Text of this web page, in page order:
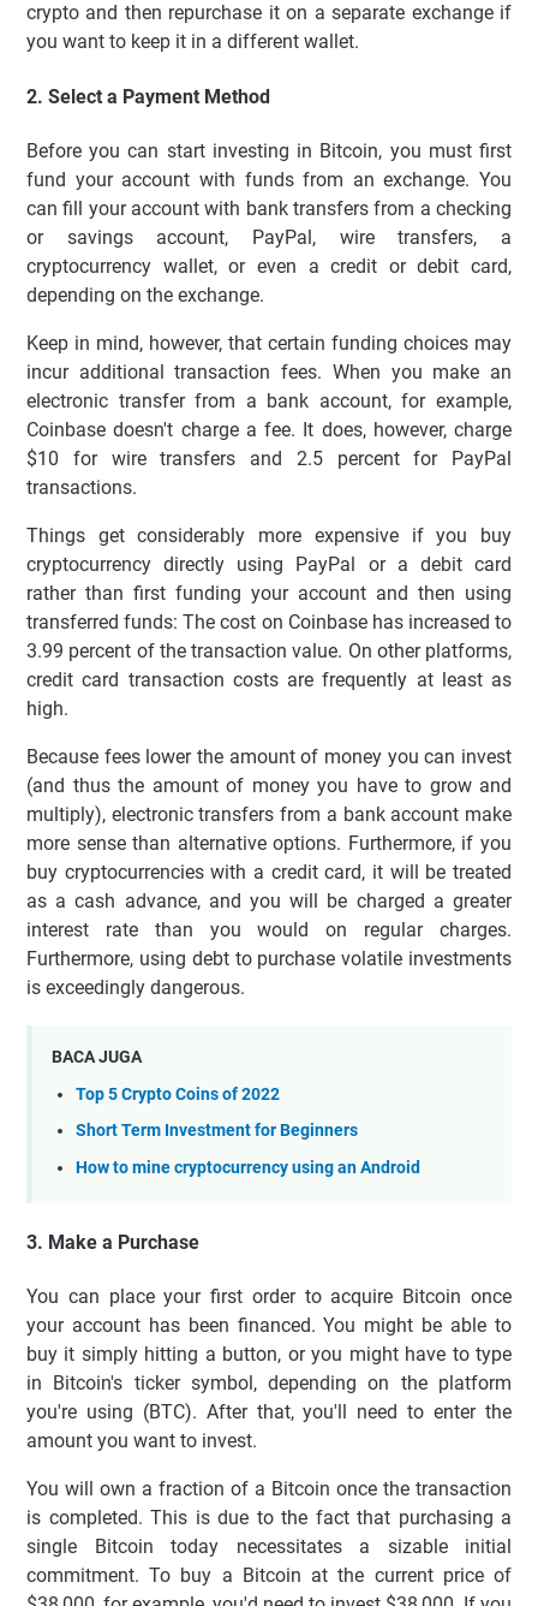
crypto and then repurchase it on a separate exchange if
you want to keep it in a different wallet.
2. Select a Payment Method
Before you can start investing in Bitcoin, you must first
fund your account with funds from an exchange. You
can fill your account with bank transfers from a checking
or savings account, PayPal, wire transfers, a
cryptocurrency wallet, or even a credit or debit card,
depending on the exchange.
Keep in mind, however, that certain funding choices may
incur additional transaction fees. When you make an
electronic transfer from a bank account, for example,
Coinbase doesn't charge a fee. It does, however, charge
$10 for wire transfers and 2.5 percent for PayPal
transactions.
Things get considerably more expensive if you buy
cryptocurrency directly using PayPal or a debit card
rather than first funding your account and then using
transferred funds: The cost on Coinbase has increased to
3.99 percent of the transaction value. On other platforms,
credit card transaction costs are frequently at least as
high.
Because fees lower the amount of money you can invest
(and thus the amount of money you have to grow and
multiply), electronic transfers from a bank account make
more sense than alternative options. Furthermore, if you
buy cryptocurrencies with a credit card, it will be treated
as a cash advance, and you will be charged a greater
interest rate than you would on regular charges.
Furthermore, using debt to purchase volatile investments
is exceedingly dangerous.
BACA JUGA
Top 5 Crypto Coins of 2022
Short Term Investment for Beginners
How to mine cryptocurrency using an Android
3. Make a Purchase
You can place your first order to acquire Bitcoin once
your account has been financed. You might be able to
buy it simply hitting a button, or you might have to type
in Bitcoin's ticker symbol, depending on the platform
you're using (BTC). After that, you'll need to enter the
amount you want to invest.
You will own a fraction of a Bitcoin once the transaction
is completed. This is due to the fact that purchasing a
single Bitcoin today necessitates a sizable initial
commitment. To buy a Bitcoin at the current price of